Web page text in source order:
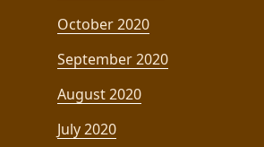
October 2020
September 2020
August 2020
July 2020